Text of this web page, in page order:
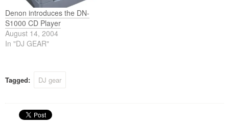
Denon introduces the DN-
S1000 CD Player
August 14, 2004
In "DJ GEAR"
Tagged: DJ gear